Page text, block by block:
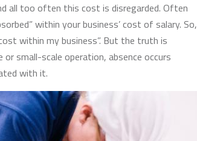
all too often this cost is disregarded. Often
within your business’ cost of salary. So,
within my business”. But the truth is
small-scale operation, absence occurs
with it.